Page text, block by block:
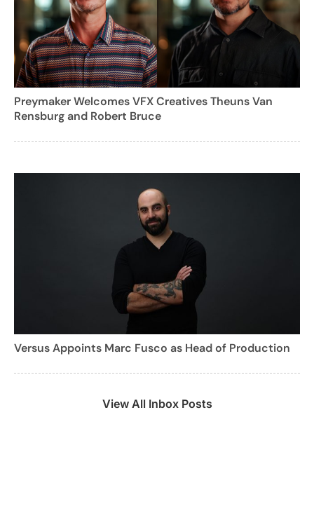
Preymaker Welcomes VFX Creatives Theuns Van
Rensburg and Robert Bruce
Versus Appoints Marc Fusco as Head of Production
View All Inbox Posts